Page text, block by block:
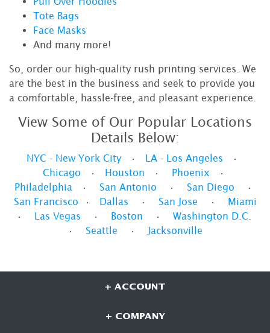
Tote Bags
Face Masks
And many more!
So, order our high-quality rush printing services. We
are the best in the business and seek to provide you
a comfortable, hassle-free, and pleasant experience.
View Some of Our Popular Locations
Details Below:
NYC - New York City• LA - Los Angeles •
Chicago • Houston • Phoenix •
Philadelphia • San Antonio • San Diego •
San Francisco • Dallas • San Jose • Miami
• Las Vegas • Boston • Washington D.C.
• Seattle • Jacksonville
+ ACCOUNT
+ COMPANY